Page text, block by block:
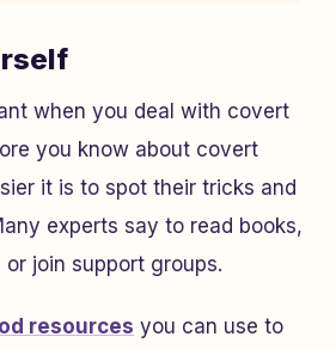
when you deal with covert
you know about covert
it is to spot their tricks and
experts say to read books,
join support groups.
resources you can use to